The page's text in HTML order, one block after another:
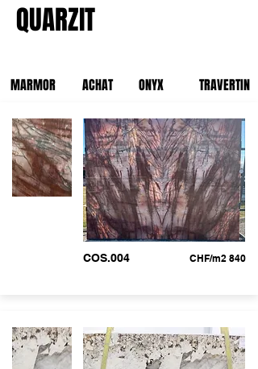
QUARZIT
MARMOR ACHAT ONYX TRAVERTIN
COS.004 CHF/m2 840